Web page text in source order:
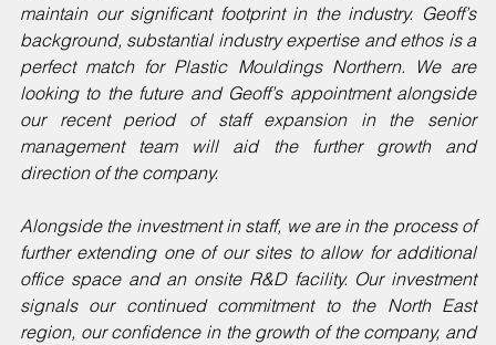
maintain our significant footprint in the industry. Geoff’s
background, substantial industry expertise and ethos is a
perfect match for Plastic Mouldings Northern. We are
looking to the future and Geoff’s appointment alongside
our recent period of staff expansion in the senior
management team will aid the further growth and
direction of the company.
Alongside the investment in staff, we are in the process of
further extending one of our sites to allow for additional
office space and an onsite R&D facility. Our investment
signals our continued commitment to the North East
region, our confidence in the growth of the company, and